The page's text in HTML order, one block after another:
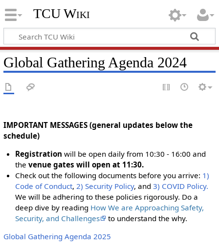
TCU Wiki
Global Gathering Agenda 2024
IMPORTANT MESSAGES (general updates below the
schedule)
Registration will be open daily from 10:30 - 16:00 and
thevenue gates will open at 11:30.
Check out the following documents before you arrive: 1)
Code of Conduct,2) Security Policy, and3) COVID Policy.
We will be adhering to these policies rigorously. Do a
deep dive by reading How We are Approaching Safety,
Security, and Challenges
to understand the why.
Global Gathering Agenda 2025